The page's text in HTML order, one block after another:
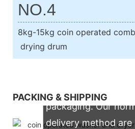
NO.4
8kg-15kg coin operated
drying drum
PACKING & SHIPPING
packaging. Our
delivery method are